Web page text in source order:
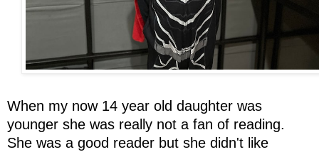
When my now 14 year old daughter was
younger she was really not a fan of reading.
She was a good reader but she didn't like